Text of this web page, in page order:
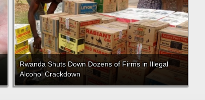
Rwanda Shuts Down Dozens of Firms in Illegal
Alcohol Crackdown